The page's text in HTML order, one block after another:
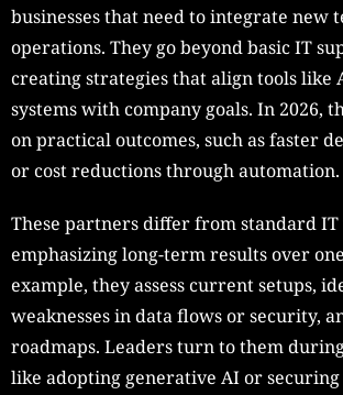
businesses that need to integrate new
operations. They go beyond basic IT
creating strategies that align tools like
systems with company goals. In 2026,
on practical outcomes, such as faster
or cost reductions through automation.
These partners differ from standard IT
emphasizing long-term results over
example, they assess current setups,
weaknesses in data flows or security,
roadmaps. Leaders turn to them
like adopting generative AI or